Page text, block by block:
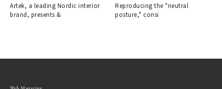
Artek, a leading Nordic interior
brand, presents &
Reproducing the "neutral
posture," consi
Web Magazine